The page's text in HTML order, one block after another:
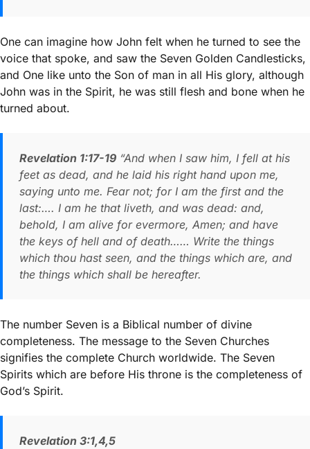
One can imagine how John felt when he turned to see the
voice that spoke, and saw the Seven Golden Candlesticks,
and One like unto the Son of man in all His glory, although
John was in the Spirit, he was still flesh and bone when he
turned about.
Revelation 1:17-19 “And when I saw him, I fell at his
feet as dead, and he laid his right hand upon me,
saying unto me. Fear not; for I am the first and the
last:…. I am he that liveth, and was dead: and,
behold, I am alive for evermore, Amen; and have
the keys of hell and of death…… Write the things
which thou hast seen, and the things which are, and
the things which shall be hereafter.
The number Seven is a Biblical number of divine
completeness. The message to the Seven Churches
signifies the complete Church worldwide. The Seven
Spirits which are before His throne is the completeness of
God’s Spirit.
Revelation 3:1,4,5